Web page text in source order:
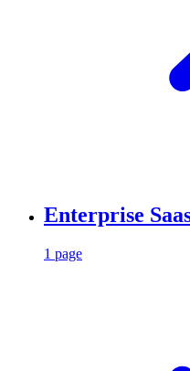
Enterprise
1 page